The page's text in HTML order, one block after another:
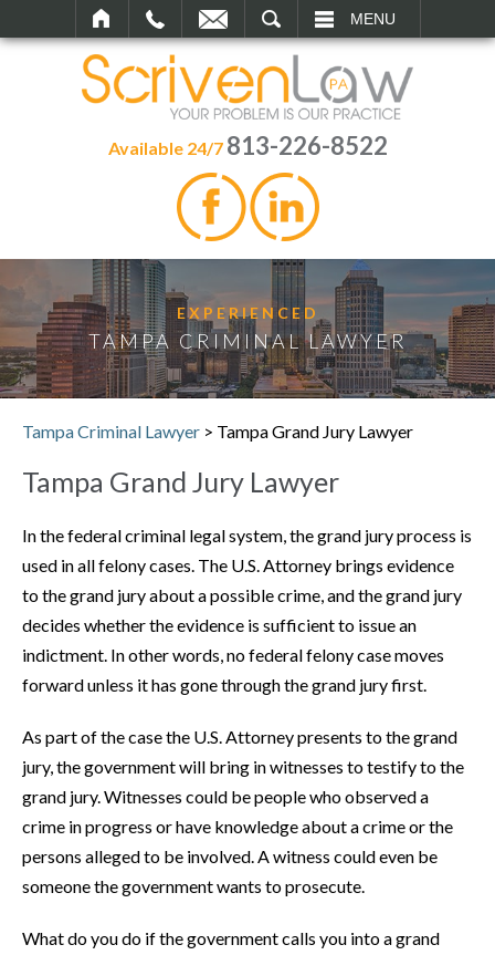
MENU
Available 24/7 813-226-8522
EXPERIENCED
TAMPA CRIMINAL LAWYER
Tampa Criminal Lawyer > Tampa Grand Jury Lawyer
Tampa Grand Jury Lawyer
In the federal criminal legal system, the grand jury process is
used in all felony cases. The U.S. Attorney brings evidence
to the grand jury about a possible crime, and the grand jury
decides whether the evidence is sufficient to issue an
indictment. In other words, no federal felony case moves
forward unless it has gone through the grand jury first.
As part of the case the U.S. Attorney presents to the grand
jury, the government will bring in witnesses to testify to the
grand jury. Witnesses could be people who observed a
crime in progress or have knowledge about a crime or the
persons alleged to be involved. A witness could even be
someone the government wants to prosecute.
What do you do if the government calls you into a grand